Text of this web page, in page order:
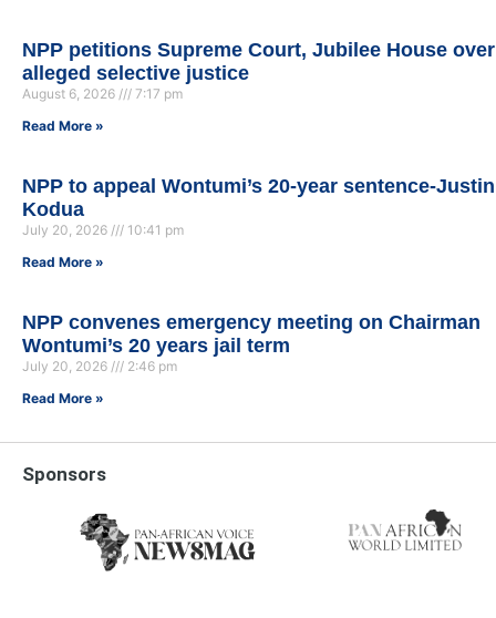
NPP petitions Supreme Court, Jubilee House over
alleged selective justice
August 6, 2026
7:17 pm
Read More »
NPP to appeal Wontumi’s 20-year sentence-Justin
Kodua
July 20, 2026
10:41 pm
Read More »
NPP convenes emergency meeting on Chairman
Wontumi’s 20 years jail term
July 20, 2026
2:46 pm
Read More »
Sponsors